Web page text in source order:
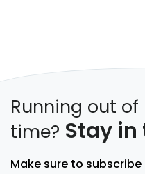
Running out of
time? Stay in
Make sure to